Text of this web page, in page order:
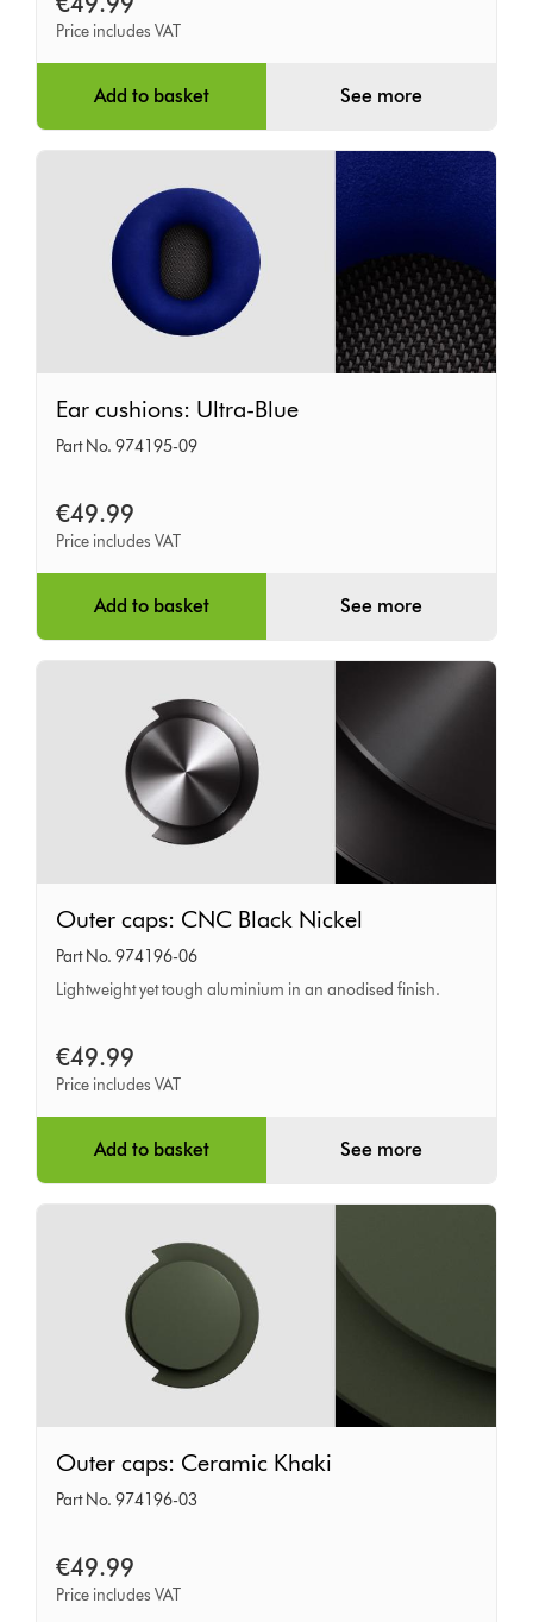
Price includes VAT
Add to basket See more
cushions:
Ultra-
Ear cushions: Ultra-Blue
Part No. 974195-09
€49.99
Price includes VAT
Add to basket See more
caps:
CNC
Black
Outer caps: CNC Black Nickel
Part No. 974196-06
Lightweight yet tough aluminium in an anodised finish.
€49.99
Price includes VAT
Add to basket See more
caps:
Ceramic
Outer caps: Ceramic Khaki
Part No. 974196-03
€49.99
Price includes VAT